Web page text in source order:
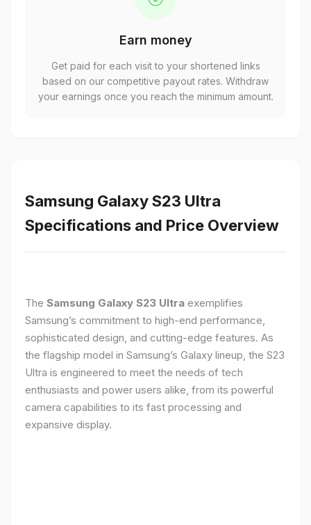
Earn money
Get paid for each visit to your shortened links
based on our competitive payout rates. Withdraw
your earnings once you reach the minimum amount.
Samsung Galaxy S23 Ultra
Specifications and Price Overview
The Samsung Galaxy S23 Ultra exemplifies
Samsung’s commitment to high-end performance,
sophisticated design, and cutting-edge features. As
the flagship model in Samsung’s Galaxy lineup, the S23
Ultra is engineered to meet the needs of tech
enthusiasts and power users alike, from its powerful
camera capabilities to its fast processing and
expansive display.